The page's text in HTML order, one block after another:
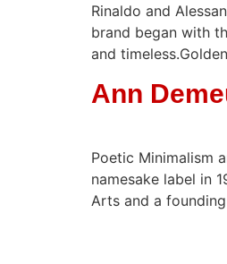
Rinaldo and
brand began with
and
Ann
Poetic Minimalism
namesake label in
Arts and a